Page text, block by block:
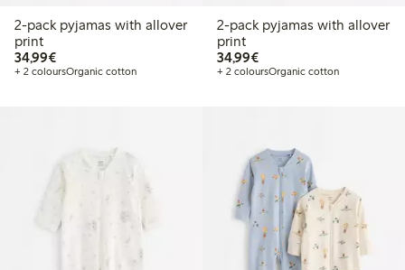
2-pack pyjamas with allover
print
34,99€€34.99
+ 2 coloursOrganic cotton
2-pack pyjamas with allover
print
34,99€€34.99
+ 2 coloursOrganic cotton